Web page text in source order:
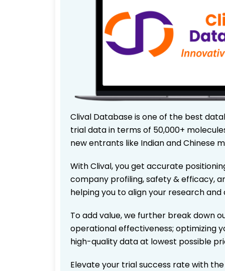
Clival Database is one of the best
trial data in terms of 50,000+
new entrants like Indian and Chinese
With Clival, you get accurate
company profiling, safety & efficacy,
helping you to align your research
To add value, we further break down
operational effectiveness; optimizing
high-quality data at lowest possible
Elevate your trial success rate with